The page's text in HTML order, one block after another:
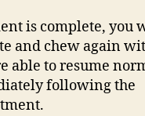
is complete, you
and chew again
able to resume
following the